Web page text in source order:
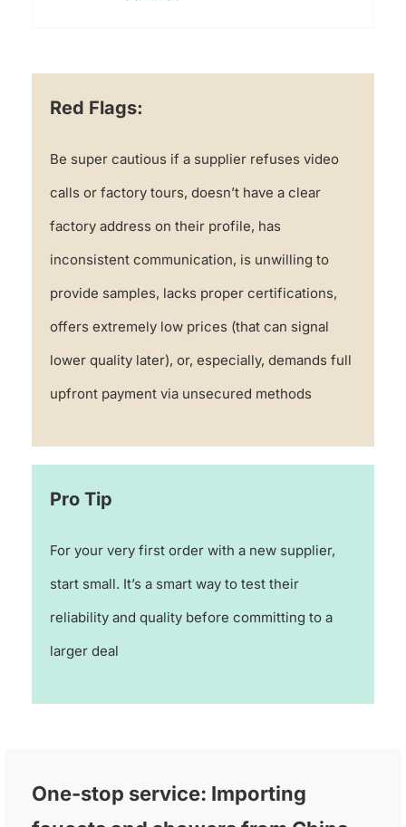
Red Flags:
Be super cautious if a supplier refuses video
calls or factory tours, doesn’t have a clear
factory address on their profile, has
inconsistent communication, is unwilling to
provide samples, lacks proper certifications,
offers extremely low prices (that can signal
lower quality later), or, especially, demands full
upfront payment via unsecured methods
Pro Tip
For your very first order with a new supplier,
start small. It’s a smart way to test their
reliability and quality before committing to a
larger deal
One-stop service: Importing